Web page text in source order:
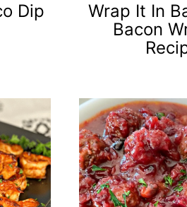
Dip
Wrap It In
Bacon